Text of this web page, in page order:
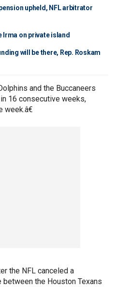
upheld, NFL arbitrator
Irma on private island
will be there, Rep. Roskam
and the Buccaneers
16 consecutive weeks,
the NFL canceled a
the Houston Texans